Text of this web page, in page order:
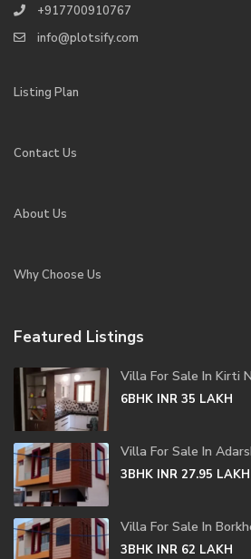
+917700910767
info@plotsify.com
Listing Plan
Contact Us
About Us
Why Choose Us
Featured Listings
Villa For Sale In Kirti
6BHK INR 35 LAKH
Villa For Sale In
3BHK INR 27.95 LAKH
Villa For Sale In
3BHK INR 62 LAKH